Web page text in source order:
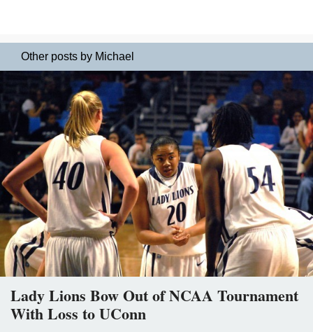
Other posts by Michael
Lady Lions Bow Out of NCAA Tournament
With Loss to UConn